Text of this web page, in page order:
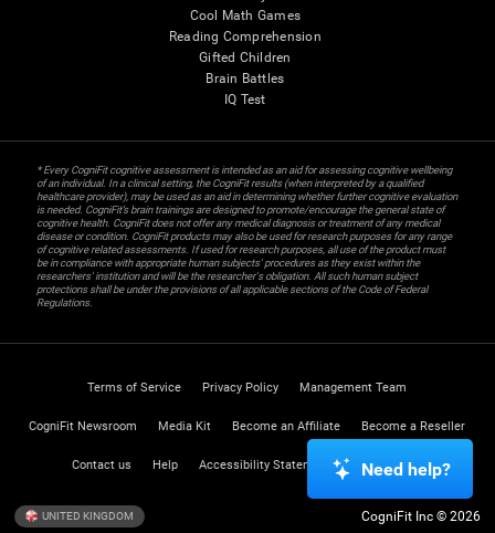
Cool Math Games
Reading Comprehension
Gifted Children
Brain Battles
IQ Test
* Every CogniFit cognitive assessment is intended as an aid for assessing cognitive wellbeing
of an individual. In a clinical setting, the CogniFit results (when interpreted by a qualified
healthcare provider), may be used as an aid in determining whether further cognitive evaluation
is needed. CogniFit’s brain trainings are designed to promote/encourage the general state of
cognitive health. CogniFit does not offer any medical diagnosis or treatment of any medical
disease or condition. CogniFit products may also be used for research purposes for any range
of cognitive related assessments. If used for research purposes, all use of the product must
be in compliance with appropriate human subjects' procedures as they exist within the
researchers' institution and will be the researcher's obligation. All such human subject
protections shall be under the provisions of all applicable sections of the Code of Federal
Regulations.
Terms of Service Privacy Policy Management Team
CogniFit Newsroom Media Kit Become an Affiliate Become a Reseller
Contact us Help Accessibility Statement Trust Center
UNITED KINGDOM CogniFit Inc © 2026
Need help?